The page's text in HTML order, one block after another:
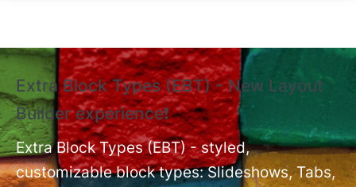
Extra Block Types (EBT) - New Layout
Builder experience❗
Extra Block Types (EBT) - styled,
customizable block types: Slideshows, Tabs,